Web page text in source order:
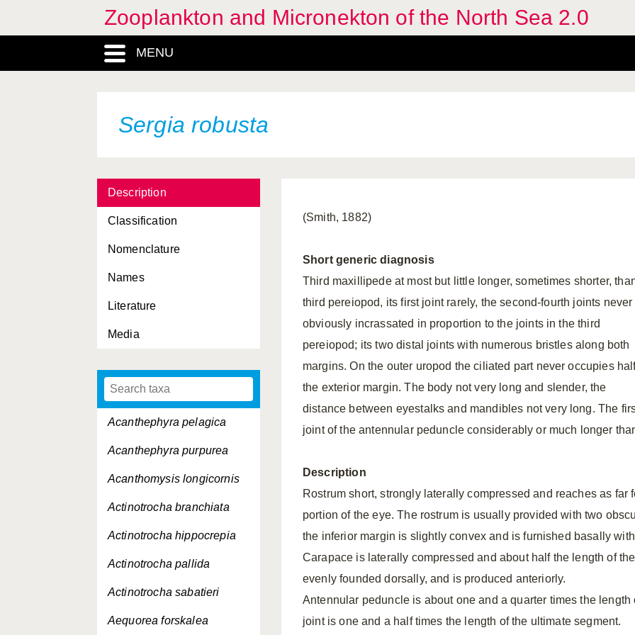
Zooplankton and Micronekton of the North Sea 2.0
MENU
Sergia robusta
Description
Classification
Nomenclature
Names
Literature
Media
Acanthephyra pelagica
Acanthephyra purpurea
Acanthomysis longicornis
Actinotrocha branchiata
Actinotrocha hippocrepia
Actinotrocha pallida
Actinotrocha sabatieri
Aequorea forskalea
(Smith, 1882)
Short generic diagnosis
Third maxillipede at most but little longer, sometimes shorter,
third pereiopod, its first joint rarely, the second-fourth joints never
obviously incrassated in proportion to the joints in the third
pereiopod; its two distal joints with numerous bristles along both
margins. On the outer uropod the ciliated part never occupies
the exterior margin. The body not very long and slender, the
distance between eyestalks and mandibles not very long. The
joint of the antennular peduncle considerably or much longer
Description
Rostrum short, strongly laterally compressed and reaches as far
portion of the eye. The rostrum is usually provided with two
the inferior margin is slightly convex and is furnished basally
Carapace is laterally compressed and about half the length of
evenly founded dorsally, and is produced anteriorly.
Antennular peduncle is about one and a quarter times the
joint is one and a half times the length of the ultimate segment.